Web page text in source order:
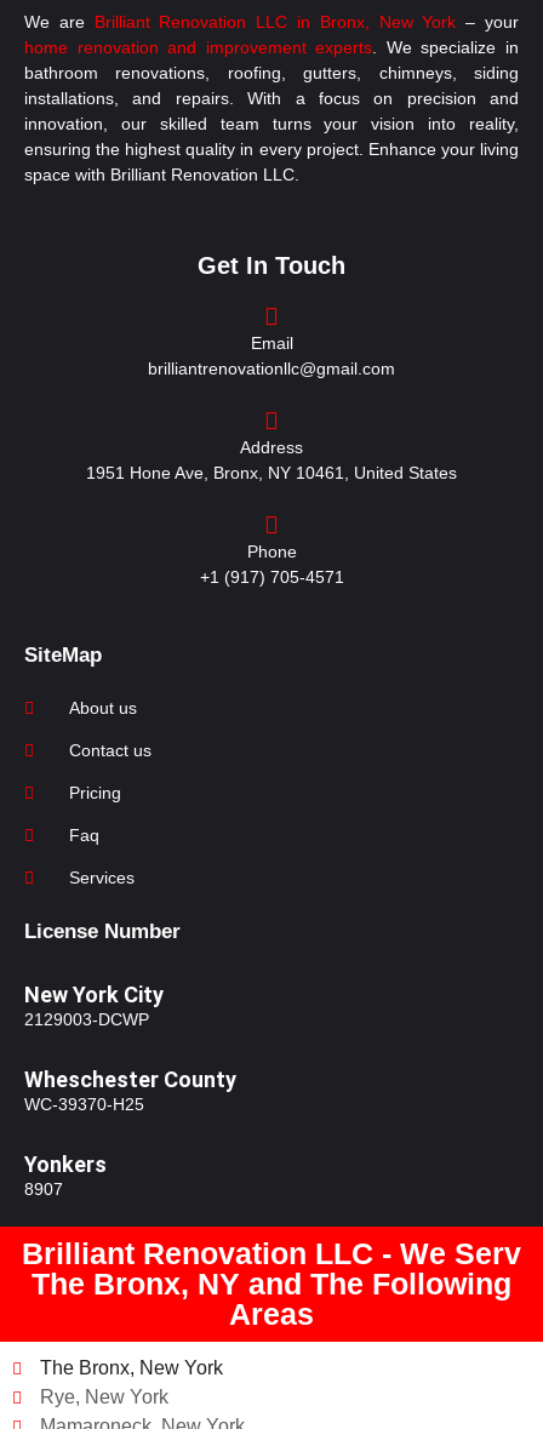
We are Brilliant Renovation LLC in Bronx, New York – your
home renovation and improvement experts . We specialize in
bathroom renovations, roofing, gutters, chimneys, siding
installations, and repairs. With a focus on precision and
innovation, our skilled team turns your vision into reality,
ensuring the highest quality in every project. Enhance your living
space with Brilliant Renovation LLC.
Get In Touch
Email
brilliantrenovationllc@gmail.com
Address
1951 Hone Ave, Bronx, NY 10461, United States
Phone
+1 (917) 705-4571
SiteMap
About us
Contact us
Pricing
Faq
Services
License Number
New York City
2129003-DCWP
Wheschester County
WC-39370-H25
Yonkers
8907
Brilliant Renovation LLC - We Serv
The Bronx, NY and The Following
Areas
The Bronx, New York
Rye, New York